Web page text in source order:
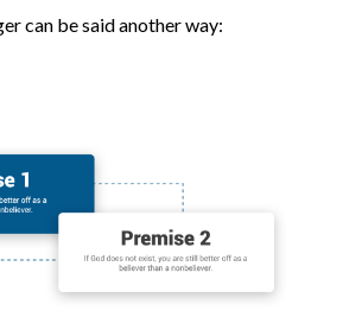
can be said another way: